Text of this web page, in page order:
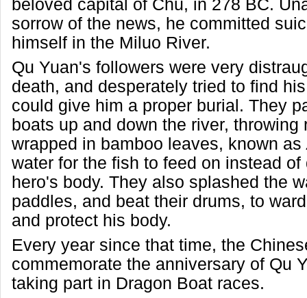
beloved capital of Chu, in 278 BC.
sorrow of the news, he committed
himself in the Miluo River.
Qu Yuan's followers were very
death, and desperately tried to find
could give him a proper burial. They
boats up and down the river, throwing
wrapped in bamboo leaves, known as
water for the fish to feed on instead
hero's body. They also splashed the
paddles, and beat their drums, to
and protect his body.
Every year since that time, the
commemorate the anniversary of Qu
taking part in Dragon Boat races.